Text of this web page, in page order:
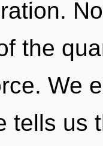
the
We
tells us